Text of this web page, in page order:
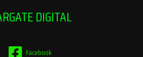
DIGITAL
Facebook